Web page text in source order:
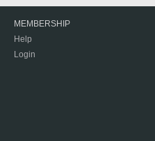
MEMBERSHIP
Help
Login